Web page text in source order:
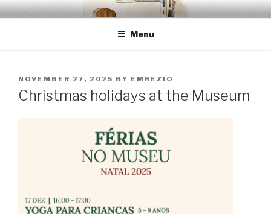
Skip
to
EMRÉZIO
Casa Museu Interativa de Borba
Menu
POSTED
ON
NOVEMBER 27, 2025 BY EMREZIO
Christmas holidays at the Museum